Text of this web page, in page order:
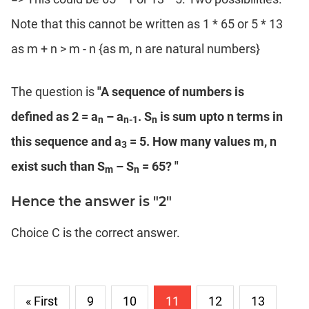
Note that this cannot be written as 1 * 65 or 5 * 13
as m + n > m - n {as m, n are natural numbers}
The question is"A sequence of numbers is
defined as 2 = an – an-1. Sn is sum upto n terms in
this sequence and a3 = 5. How many values m, n
exist such than Sm – Sn = 65? "
Hence the answer is "2"
Choice C is the correct answer.
« First 9 10 11 12 13